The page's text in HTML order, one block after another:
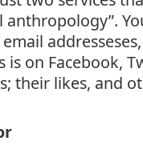
anthropology”.
on Facebook,
their likes, and